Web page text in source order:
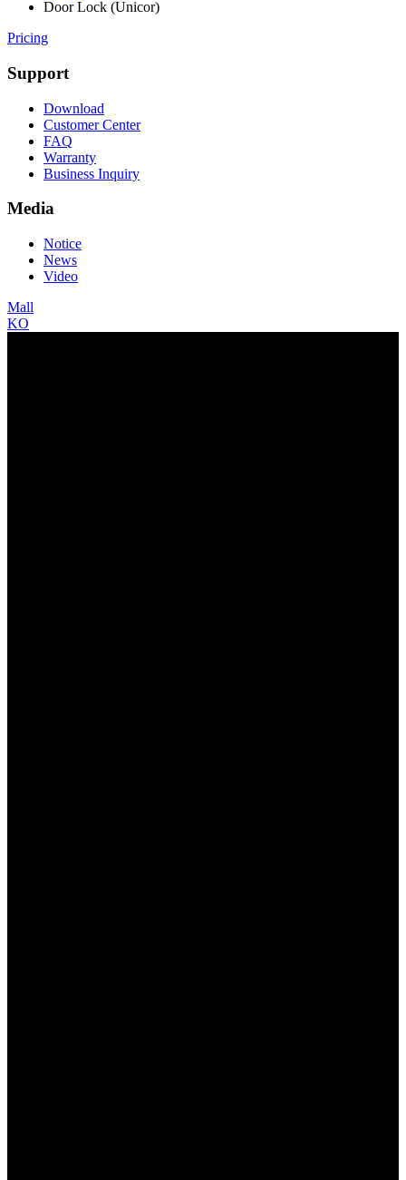
Door Lock (Unicor)
Pricing
Support
Download
Customer Center
FAQ
Warranty
Business Inquiry
Media
Notice
News
Video
Mall
KO